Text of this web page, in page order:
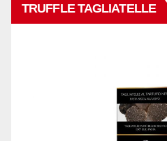
TRUFFLE TAGLIATELLE